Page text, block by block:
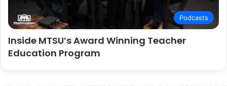
Podcasts
Inside MTSU’s Award Winning Teacher
Education Program